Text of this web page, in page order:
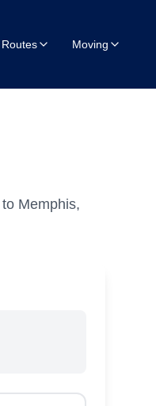
Moving
Memphis,